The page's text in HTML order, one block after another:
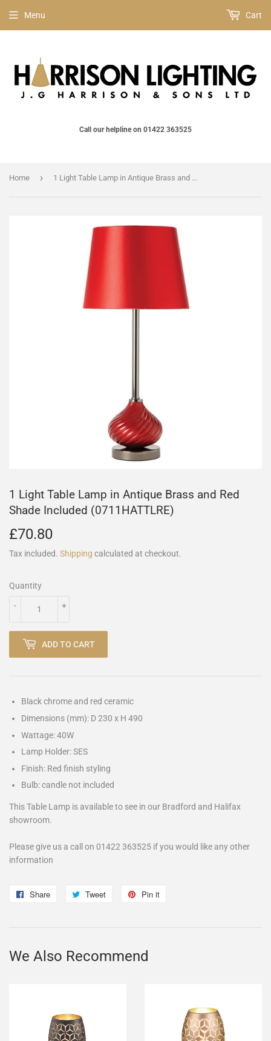
Call our helpline on 01422 363525
Menu Cart
Home › 1 Light Table Lamp in Antique Brass and Red Shade Included (0711HATTLRE)
1 Light Table Lamp in Antique Brass and Red
Shade Included (0711HATTLRE)
£70.80
Tax included. Shipping calculated at checkout.
Quantity
+
-
ADD TO CART
Black chrome and red ceramic
Dimensions (mm): D 230 x H 490
Wattage: 40W
Lamp Holder: SES
Finish: Red finish styling
Bulb: candle not included
This Table Lamp is available to see in our Bradford and Halifax
showroom.
Please give us a call on 01422 363525 if you would like any other
information
Share
Share
Tweet
Tweet
Pin it
We Also Recommend